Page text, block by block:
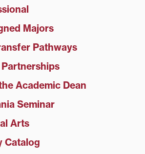
Majors
Pathways
Academic Dean
Seminar
Arts
Catalog